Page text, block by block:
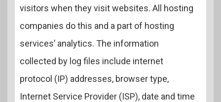
visitors when they visit websites. All hosting
companies do this and a part of hosting
services’ analytics. The information
collected by log files include internet
protocol (IP) addresses, browser type,
Internet Service Provider (ISP), date and time